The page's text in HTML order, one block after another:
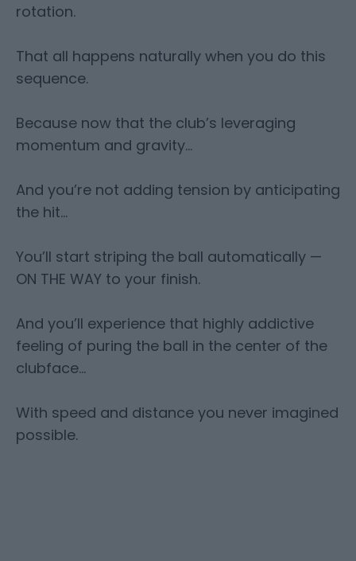
rotation.
That all happens naturally when you do this
sequence.
Because now that the club’s leveraging
momentum and gravity…
And you’re not adding tension by anticipating
the hit…
You’ll start striping the ball automatically —
ON THE WAY to your finish.
And you’ll experience that highly addictive
feeling of puring the ball in the center of the
clubface…
With speed and distance you never imagined
possible.